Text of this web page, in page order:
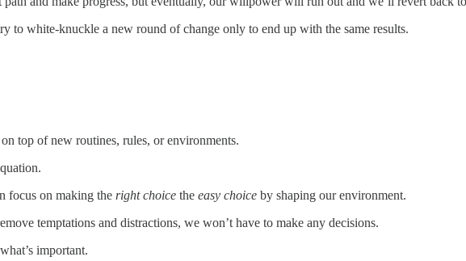
to white-knuckle a new round of change only to end up with the same results.
top of new routines, rules, or environments.
focus on making the right choice the easy choice by shaping our environment.
temptations and distractions, we won’t have to make any decisions.
important.